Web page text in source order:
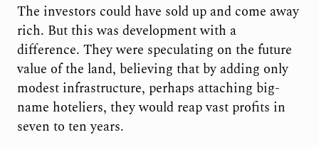
The investors could have sold up and come away
rich. But this was development with a
difference. They were speculating on the future
value of the land, believing that by adding only
modest infrastructure, perhaps attaching big-
name hoteliers, they would reap vast profits in
seven to ten years.